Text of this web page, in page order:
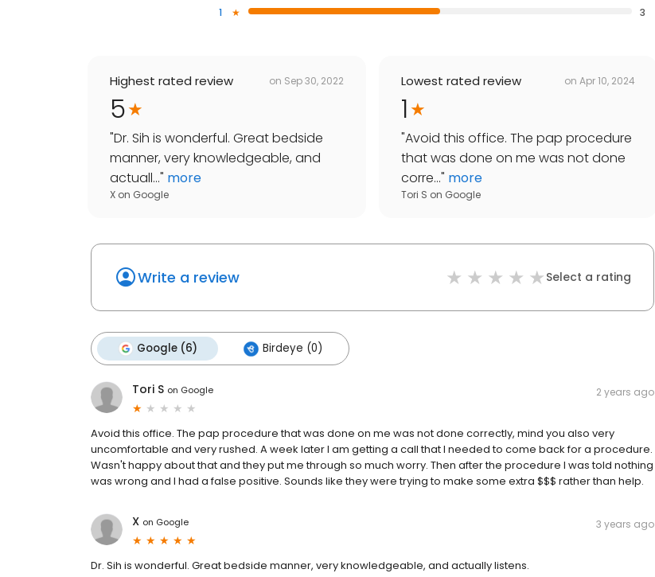
1
3
Highest rated review on Sep 30, 2022
5
"Dr. Sih is wonderful. Great bedside
manner, very knowledgeable, and
actuall..." more
X on Google
Lowest rated review on Apr 10, 2024
1
"Avoid this office. The pap procedure
that was done on me was not done
corre..." more
Tori S on Google
Write a review Select a rating
Google (6) Birdeye (0)
Tori S on Google 2 years ago
Avoid this office. The pap procedure that was done on me was not done correctly, mind you also very
uncomfortable and very rushed. A week later I am getting a call that I needed to come back for a procedure.
Wasn't happy about that and they put me through so much worry. Then after the procedure I was told nothing
was wrong and I had a false positive. Sounds like they were trying to make some extra $$$ rather than help.
X on Google 3 years ago
Dr. Sih is wonderful. Great bedside manner, very knowledgeable, and actually listens.